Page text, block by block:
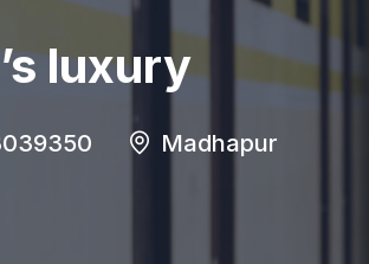
luxury
Madhapur